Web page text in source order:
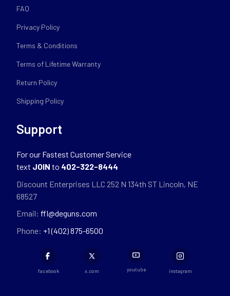
FAQ
Privacy Policy
Terms & Conditions
Terms of Lifetime Warranty
Return Policy
Shipping Policy
Support
For our Fastest Customer Service
text JOIN to 402-322-8444
Discount Enterprises LLC 252 N 134th ST Lincoln, NE
68527
Email: ffl@deguns.com
Phone: +1 (402) 875-6500
facebook x.com youtube instagram